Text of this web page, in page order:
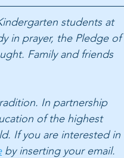
students at
in prayer, the Pledge of
Family and friends
In partnership
of the highest
If you are interested in
by inserting your email.